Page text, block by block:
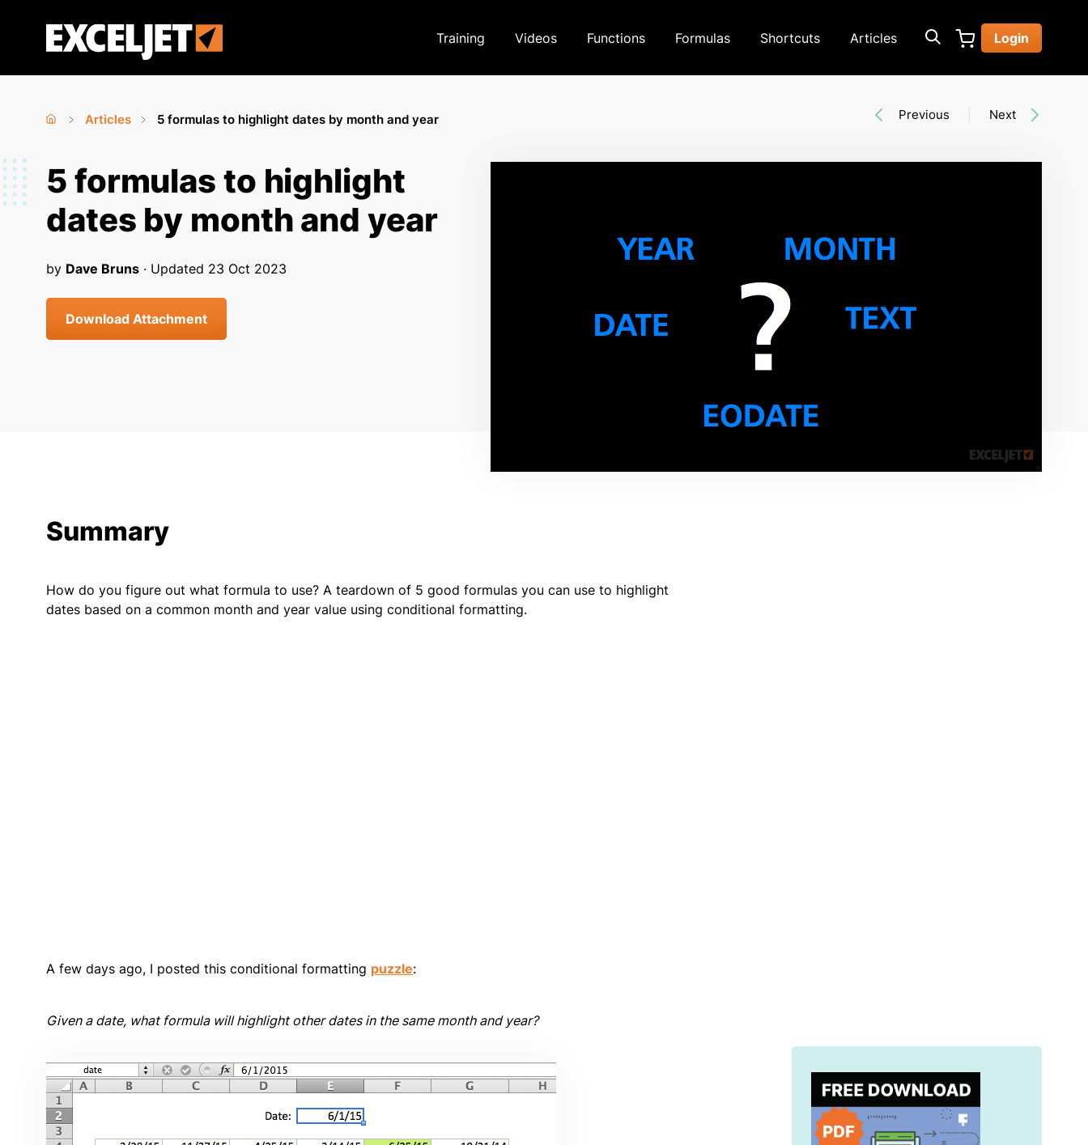
Exceljet
Training Videos Functions Formulas Shortcuts Articles Login
are
here
Articles
5 formulas to highlight dates by month and year Previous Next
5 formulas to highlight
dates by month and year
by Dave Bruns · Updated 23 Oct 2023
Download Attachment
Summary
How do you figure out what formula to use? A teardown of 5 good formulas you can use to highlight
dates based on a common month and year value using conditional formatting.
A few days ago, I posted this conditional formatting puzzle:
Given a date, what formula will highlight other dates in the same month and year?